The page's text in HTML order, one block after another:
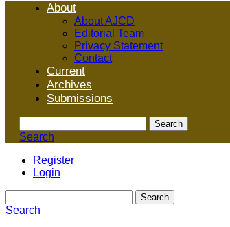
About
About AJCD
Editorial Team
Privacy Statement
Contact
Current
Archives
Submissions
Search
Search
Register
Login
Search
Search